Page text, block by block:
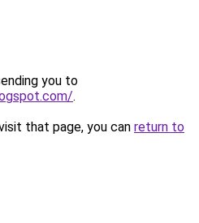
you to
.
that page, you can return to